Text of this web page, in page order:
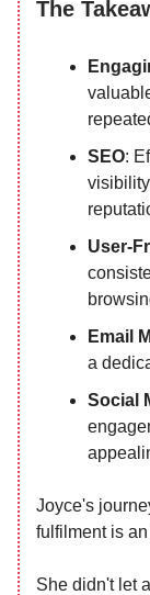
The
SEO:
User-
Email
a
Social
Joyce's
fulfilment is
She didn't let